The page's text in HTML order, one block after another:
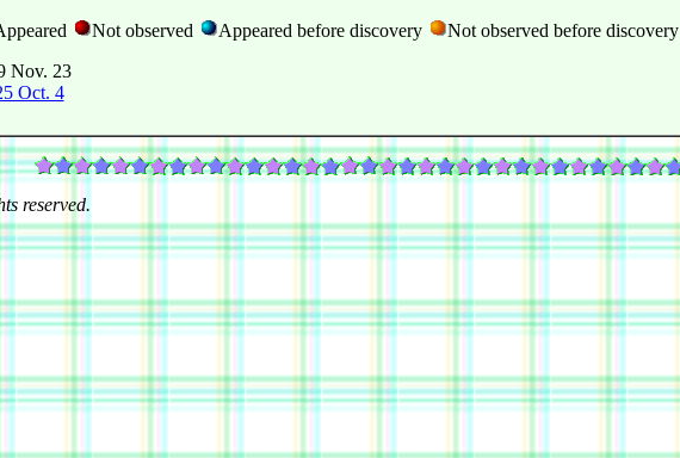
Not observed Appeared before discovery Not observed before discovery
Nov. 23
Oct. 4
reserved.